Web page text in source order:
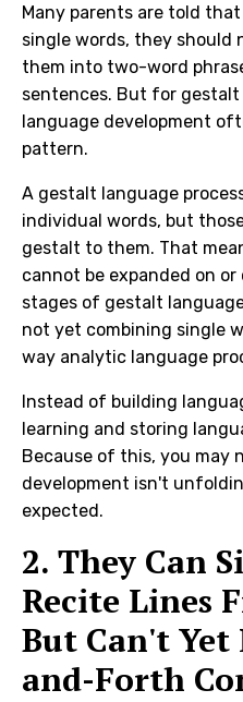
Many parents are told
single words, they should
them into two-word
sentences. But for gestalt
language development
pattern.
A gestalt language
individual words, but
gestalt to them. That
cannot be expanded on
stages of gestalt
not yet combining single
way analytic language
Instead of building
learning and storing
Because of this, you may
development isn't
expected.
2. They Can
Recite Lines
But Can't Yet
and-Forth